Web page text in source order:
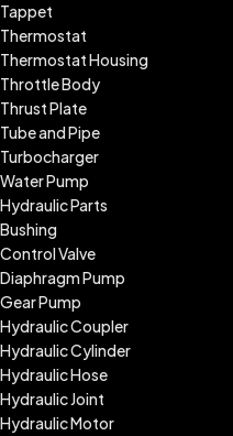
Tappet
Thermostat
Thermostat Housing
Throttle Body
Thrust Plate
Tube and Pipe
Turbocharger
Water Pump
Hydraulic Parts
Bushing
Control Valve
Diaphragm Pump
Gear Pump
Hydraulic Coupler
Hydraulic Cylinder
Hydraulic Hose
Hydraulic Joint
Hydraulic Motor